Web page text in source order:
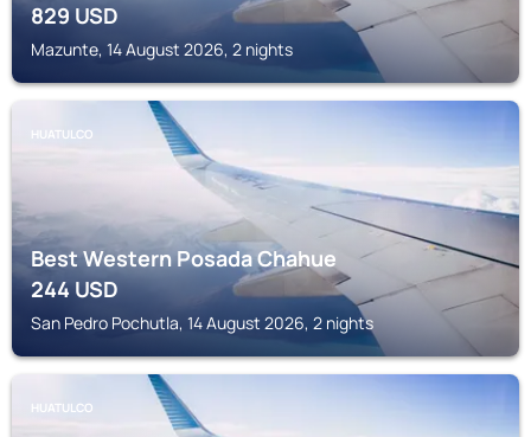
829USD
Mazunte, 14 August 2026, 2 nights
HUATULCO
Best Western Posada Chahue
244USD
San Pedro Pochutla, 14 August 2026, 2 nights
HUATULCO